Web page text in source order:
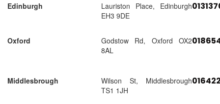
Edinburgh
Lauriston Place, Edinburgh
EH3 9DE
Oxford
Godstow Rd, Oxford OX2
8AL
Middlesbrough
Wilson St, Middlesbrough
TS1 1JH